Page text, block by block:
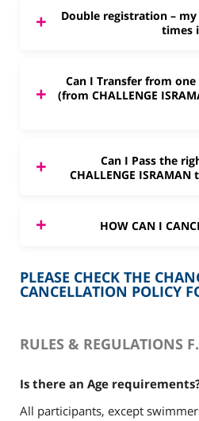
Double registration –
times
Can I Transfer from
(from CHALLENGE
Can I Pass the
CHALLENGE
HOW CAN I
PLEASE CHECK THE
CANCELLATION POLICY
RULES & REGULATIONS
Is there an Age
All participants, except